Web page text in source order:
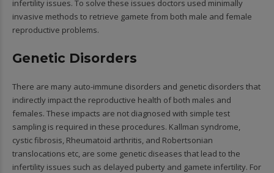
infertility issues. To solve these issues doctors used minimally
invasive methods to retrieve gamete from both male and female
reproductive problems.
Genetic Disorders
There are many auto-immune disorders and genetic disorders that
indirectly impact the reproductive health of both males and
females. These impacts are not diagnosed with simple test
sampling is required in these procedures. Kallman syndrome,
cystic fibrosis, Rheumatoid arthritis, and Robertsonian
translocations etc, are some genetic diseases that lead to the
infertility issues such as delayed puberty and gamete infertility. For